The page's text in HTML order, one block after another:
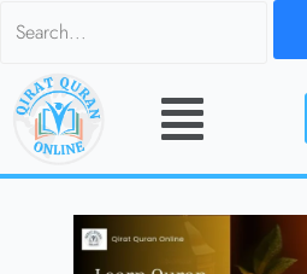
Search
content
Menu